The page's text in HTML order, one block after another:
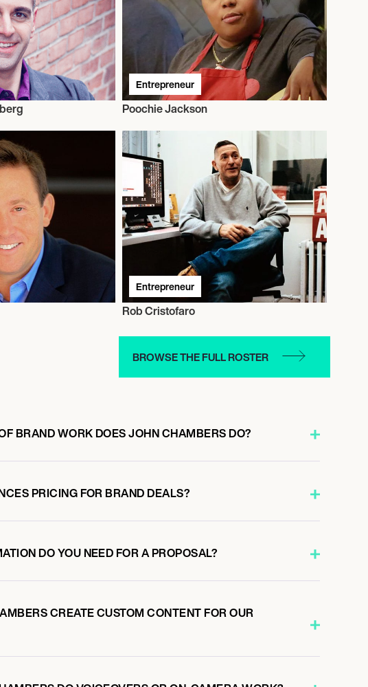
Entrepreneur
Poochie Jackson
Entrepreneur
Rob Cristofaro
BROWSE THE FULL ROSTER
BRAND WORK DOES JOHN CHAMBERS DO?
PRICING FOR BRAND DEALS?
DO YOU NEED FOR A PROPOSAL?
CREATE CUSTOM CONTENT FOR OUR